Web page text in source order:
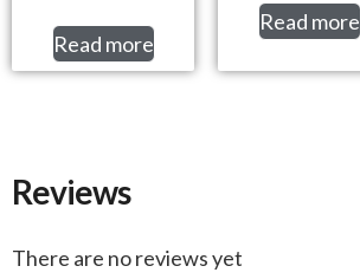
out of 5
Read more
Read more
Reviews
There are no reviews yet